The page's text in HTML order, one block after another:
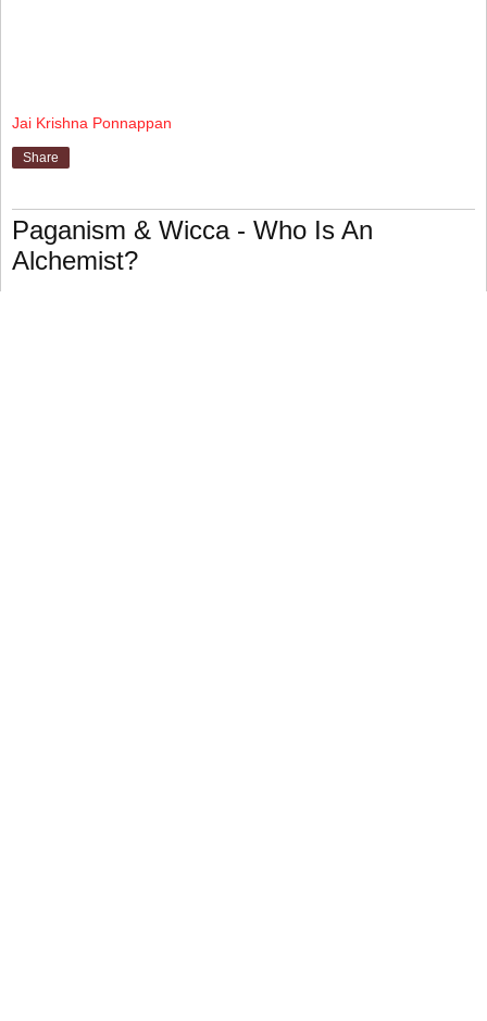
Jai Krishna Ponnappan
Share
Paganism & Wicca - Who Is An
Alchemist?